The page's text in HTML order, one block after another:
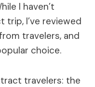
I haven’t
trip, I’ve reviewed
travelers, and
choice.
travelers: the